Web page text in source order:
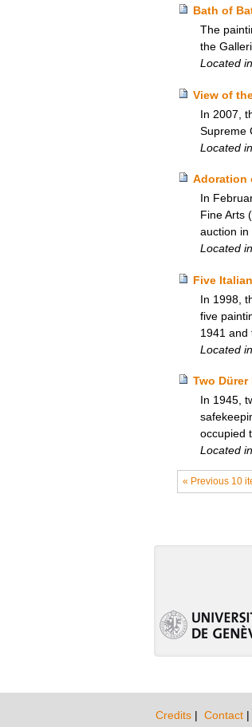
Bath of
The
the
Located
View of
In 2007,
Supreme
Located in
Adoration
In
Fine Arts
auction in
Located
Five
In 1998,
five
1941 and
Located in
Two
In 1945,
occupied
Located in
« Previous 10
Credits | Contact |